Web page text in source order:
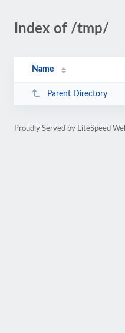
Index of /tmp/
Name
Parent Directory
Proudly Served by LiteSpeed